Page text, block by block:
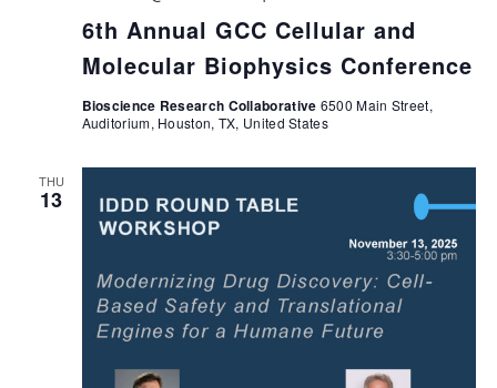
6th Annual GCC Cellular and
Molecular Biophysics Conference
Bioscience Research Collaborative 6500 Main Street,
Auditorium, Houston, TX, United States
THU
13